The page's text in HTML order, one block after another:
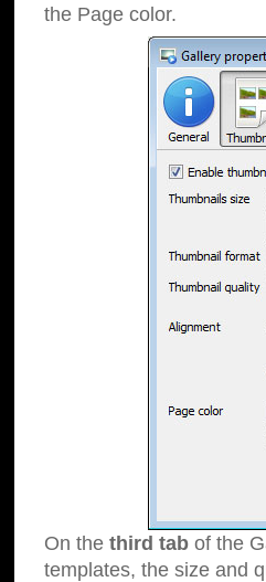
the Page color.
On the third tab of the
templates, the size and